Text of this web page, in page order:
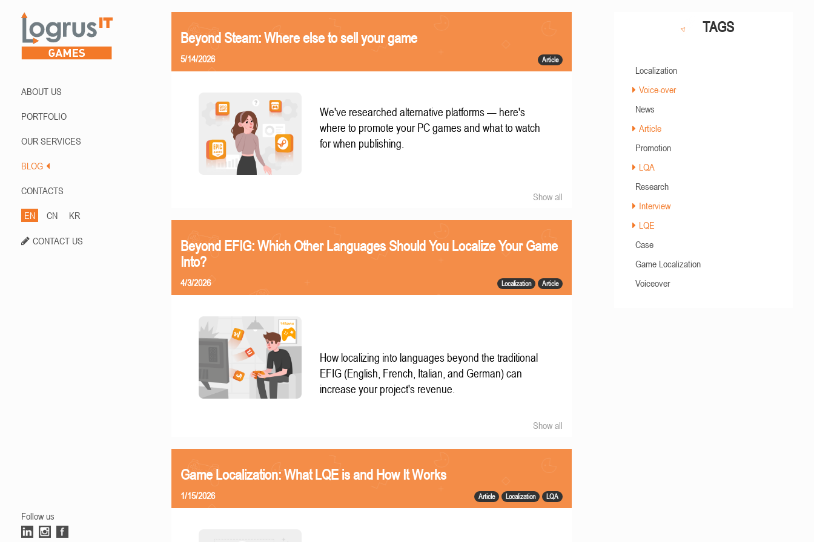
ABOUT US
PORTFOLIO
OUR SERVICES
BLOG
CONTACTS
EN CN KR
CONTACT US
Follow us
Beyond Steam: Where else to sell your game
Article
5/14/2026
We've researched alternative platforms — here's
where to promote your PC games and what to watch
for when publishing.
Show all
Beyond EFIG: Which Other Languages Should You Localize Your Game
Into?
Localization Article
4/3/2026
How localizing into languages beyond the traditional
EFIG (English, French, Italian, and German) can
increase your project's revenue.
Show all
Game Localization: What LQE is and How It Works
Article Localization LQA
1/15/2026
TAGS
Localization
Voice-over
News
Article
Promotion
LQA
Research
Interview
LQE
Case
Game Localization
Voiceover